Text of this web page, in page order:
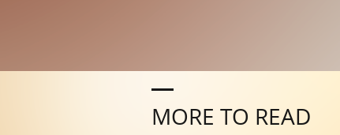
MORE TO READ